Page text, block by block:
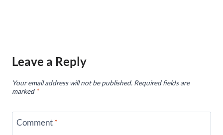
Leave a Reply
Your email address will not be published. Required fields are
marked *
Comment*